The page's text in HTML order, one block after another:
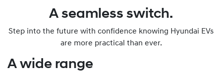
A seamless switch.
Step into the future with confidence knowing Hyundai EVs
are more practical than ever.
A wide range